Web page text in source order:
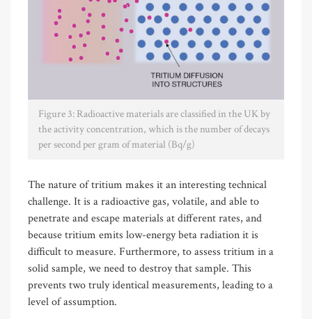
Figure 3: Radioactive materials are classified in the UK by
the activity concentration, which is the number of decays
per second per gram of material (Bq/g)
The nature of tritium makes it an interesting technical
challenge. It is a radioactive gas, volatile, and able to
penetrate and escape materials at different rates, and
because tritium emits low-energy beta radiation it is
difficult to measure. Furthermore, to assess tritium in a
solid sample, we need to destroy that sample. This
prevents two truly identical measurements, leading to a
level of assumption.